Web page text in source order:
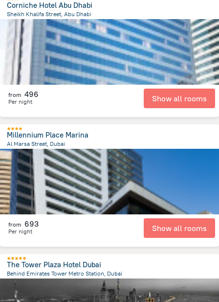
Corniche Hotel Abu Dhabi
Sheikh Khalifa Street, Abu Dhabi
2.3 km from the center ofالإمارات العربية المتحدة
from 496
Per night Show all rooms
Millennium Place Marina
Al Marsa Street, Dubai
12.6 kmfrom the center ofالإمارات العربية المتحدة
from 693
Per night Show all rooms
The Tower Plaza Hotel Dubai
Behind Emirates Tower Metro Station, Dubai
9.5 km
الإمارات العربية المتحدة